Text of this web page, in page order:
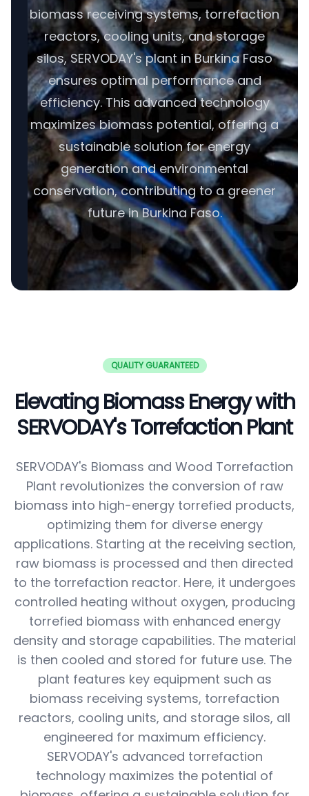
biomass receiving systems, torrefaction
reactors, cooling units, and storage
silos, SERVODAY's plant in Burkina Faso
ensures optimal performance and
efficiency. This advanced technology
maximizes biomass potential, offering a
sustainable solution for energy
generation and environmental
conservation, contributing to a greener
future in Burkina Faso.
QUALITY GUARANTEED
Elevating Biomass Energy with
SERVODAY's Torrefaction Plant
SERVODAY's Biomass and Wood Torrefaction
Plant revolutionizes the conversion of raw
biomass into high-energy torrefied products,
optimizing them for diverse energy
applications. Starting at the receiving section,
raw biomass is processed and then directed
to the torrefaction reactor. Here, it undergoes
controlled heating without oxygen, producing
torrefied biomass with enhanced energy
density and storage capabilities. The material
is then cooled and stored for future use. The
plant features key equipment such as
biomass receiving systems, torrefaction
reactors, cooling units, and storage silos, all
engineered for maximum efficiency.
SERVODAY's advanced torrefaction
technology maximizes the potential of